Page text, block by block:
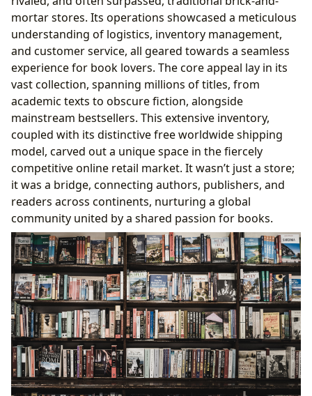
mortar stores. Its operations showcased a meticulous
understanding of logistics, inventory management,
and customer service, all geared towards a seamless
experience for book lovers. The core appeal lay in its
vast collection, spanning millions of titles, from
academic texts to obscure fiction, alongside
mainstream bestsellers. This extensive inventory,
coupled with its distinctive free worldwide shipping
model, carved out a unique space in the fiercely
competitive online retail market. It wasn’t just a store;
it was a bridge, connecting authors, publishers, and
readers across continents, nurturing a global
community united by a shared passion for books.